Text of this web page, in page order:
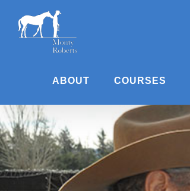
content
ABOUT COURSES